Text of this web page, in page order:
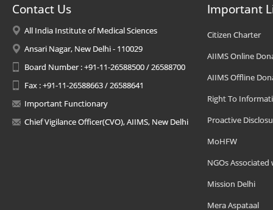
Contact Us
All India Institute of Medical Sciences
Ansari Nagar, New Delhi - 110029
Board Number : +91-11-26588500 / 26588700
Fax : +91-11-26588663 / 26588641
Important Functionary
Chief Vigilance Officer(CVO), AIIMS, New Delhi
Important
Citizen Charter
AIIMS Online
AIIMS Offline
Right To
Proactive
MoHFW
NGOs Associated
Mission Delhi
Mera Aspataal